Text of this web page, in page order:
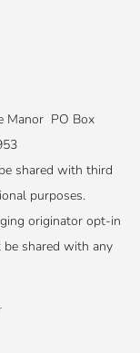
Manor PO Box
shared with third
purposes.
originator opt-in
shared with any